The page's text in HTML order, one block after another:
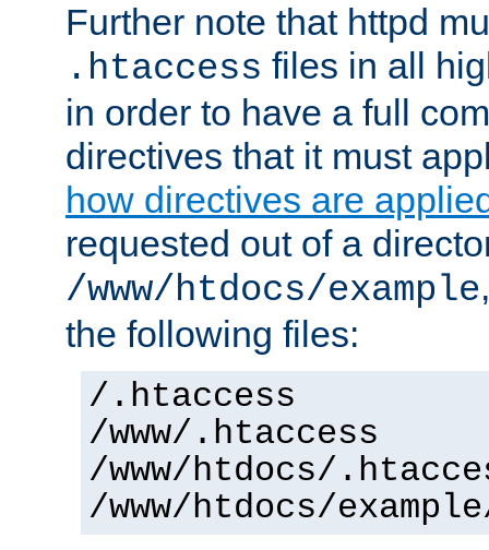
Further note that httpd
.htaccess files in all
in order to have a full
directives that it must
how directives are
requested out of a
/www/htdocs/example
the following files:
/.htaccess
/www/.htaccess
/www/htdocs/
/www/htdocs/